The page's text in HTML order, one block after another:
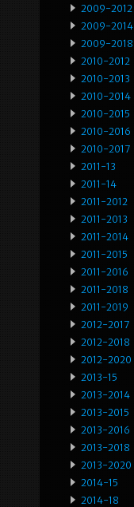
2009-2012
2009-2014
2009-2018
2010-2012
2010-2013
2010-2014
2010-2015
2010-2016
2010-2017
2011-13
2011-14
2011-2012
2011-2013
2011-2014
2011-2015
2011-2016
2011-2018
2011-2019
2012-2017
2012-2018
2012-2020
2013-15
2013-2014
2013-2015
2013-2016
2013-2018
2013-2020
2014-15
2014-18